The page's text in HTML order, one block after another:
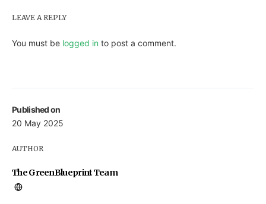
Published on
20 May 2025
AUTHOR
The GreenBlueprint Team
LEAVE A REPLY
You must be logged in to post a comment.